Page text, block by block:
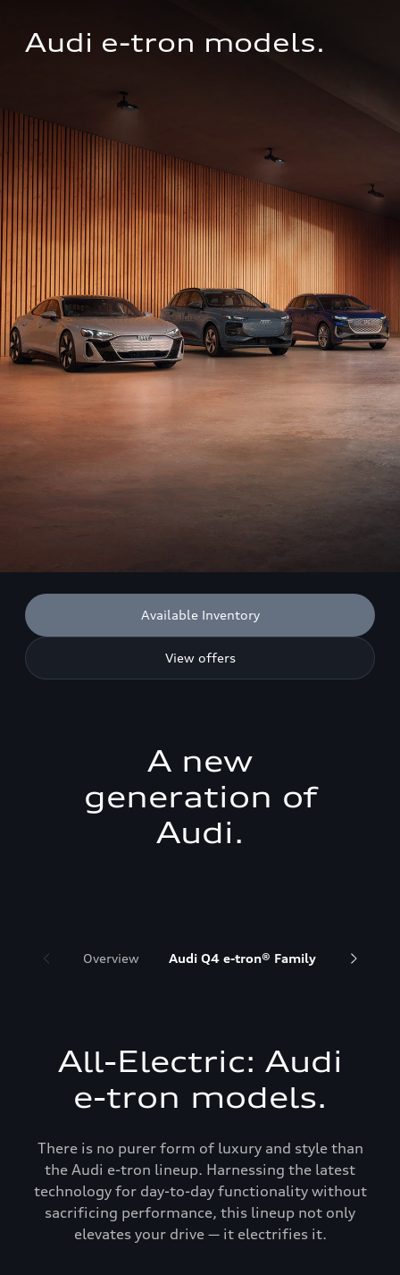
Audi e-tron models.
Available Inventory
View offers
A new
generation of
Audi.
Overview Audi Q4 e-tron® Family Audi
All-Electric: Audi
e-tron models.
There is no purer form of luxury and style than
the Audi e-tron lineup. Harnessing the latest
technology for day-to-day functionality without
sacrificing performance, this lineup not only
elevates your drive — it electrifies it.